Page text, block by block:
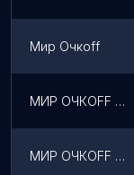
Мир Очкоff
МИР ОЧКОFF салон оптики 4/ солнцезащитные очки, оправы, линзы в Ташкенте
МИР ОЧКОFF салон оптики 2/ солнцезащитные очки, оправы, линзы в Ташкенте